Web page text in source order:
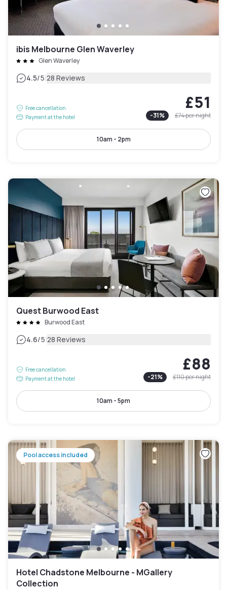
ibis Melbourne Glen Waverley
Glen Waverley
4.5/5|28 Reviews
Free cancellation
Payment at the hotel
£51
-31% £74per night
10am - 2pm
Quest Burwood East
Burwood East
4.6/5|28 Reviews
Free cancellation
Payment at the hotel
£88
-21% £110per night
10am - 5pm
Pool access included
Hotel Chadstone Melbourne - MGallery
Collection